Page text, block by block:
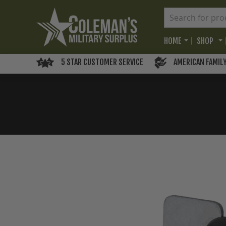
HOME SHOP
5 STAR CUSTOMER SERVICE AMERICAN